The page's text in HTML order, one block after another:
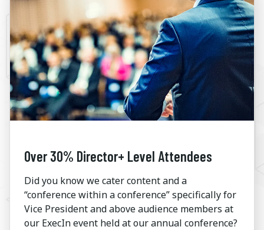
Over 30% Director+ Level Attendees
Did you know we cater content and a
“conference within a conference” specifically for
Vice President and above audience members at
our ExecIn event held at our annual conference?